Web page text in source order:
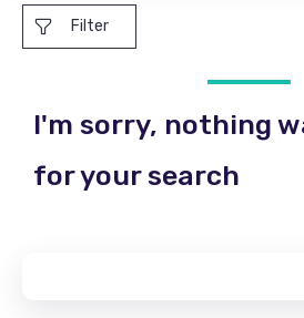
Filter
I'm sorry, nothing
for your search